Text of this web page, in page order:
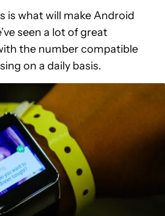
is what will make Android
seen a lot of great
the number compatible
on a daily basis.